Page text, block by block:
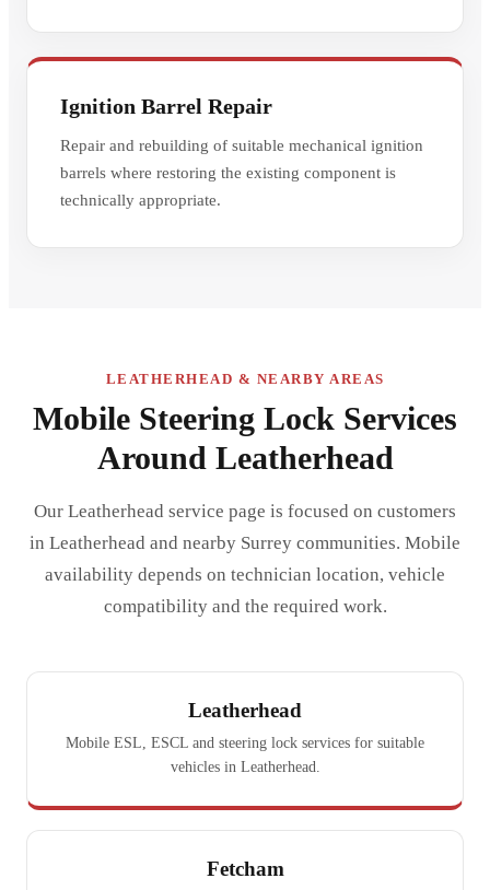
Ignition Barrel Repair
Repair and rebuilding of suitable mechanical ignition
barrels where restoring the existing component is
technically appropriate.
LEATHERHEAD & NEARBY AREAS
Mobile Steering Lock Services
Around Leatherhead
Our Leatherhead service page is focused on customers
in Leatherhead and nearby Surrey communities. Mobile
availability depends on technician location, vehicle
compatibility and the required work.
Leatherhead
Mobile ESL, ESCL and steering lock services for suitable
vehicles in Leatherhead.
Fetcham